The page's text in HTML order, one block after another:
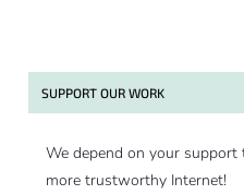
SUPPORT OUR WORK
We depend on your support
more trustworthy Internet!